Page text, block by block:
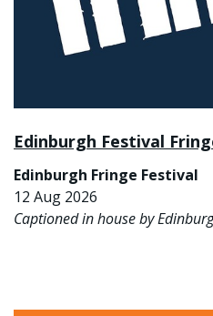
Edinburgh Festival
Edinburgh Fringe Festival
12 Aug 2026
Captioned in house by